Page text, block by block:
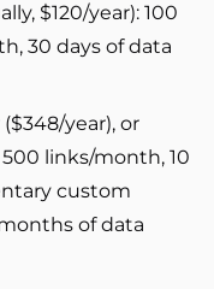
$120/year): 100
30 days of data
year), or
links/month, 10
custom
of data